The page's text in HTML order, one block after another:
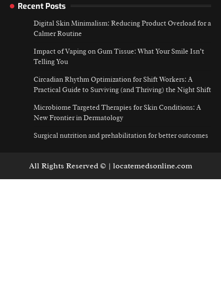
Recent Posts
Digital Skin Minimalism: Reducing Product Overload for a
Calmer Routine
Impact of Vaping on Gum Tissue: What Your Smile Isn’t
Telling You
Circadian Rhythm Optimization for Shift Workers: A
Practical Guide to Surviving (and Thriving) the Night Shift
Microbiome Targeted Therapies for Skin Conditions: A
New Frontier in Dermatology
Surgical nutrition and prehabilitation for better outcomes
All Rights Reserved © | locatemedsonline.com